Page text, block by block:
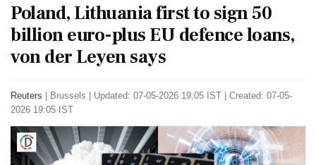
Poland, Lithuania first to sign 50
billion euro-plus EU defence loans,
von der Leyen says
Reuters Brussels
Updated: 07-05-2026 19:05 IST | Created: 07-05-
2026 19:05 IST